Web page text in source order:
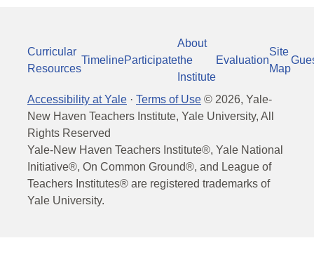
Curricular
Resources
TimelineParticipate
About
the
Institute
Evaluation
Site
Map
Accessibility at Yale · Terms of Use © 2026, Yale-
New Haven Teachers Institute, Yale University, All
Rights Reserved
Yale-New Haven Teachers Institute®, Yale National
Initiative®, On Common Ground®, and League of
Teachers Institutes® are registered trademarks of
Yale University.